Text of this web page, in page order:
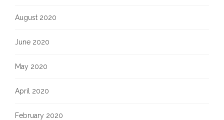
August 2020
June 2020
May 2020
April 2020
February 2020